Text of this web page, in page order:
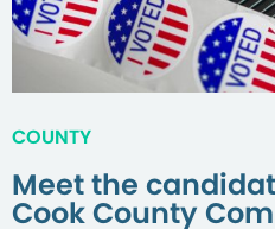
COUNTY
Meet the
Cook County